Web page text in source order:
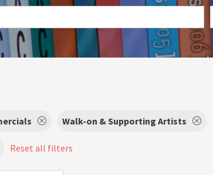
Walk-on & Supporting Artists
Reset all filters